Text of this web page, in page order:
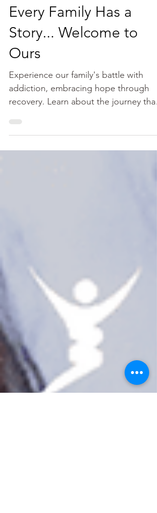
Mart Meyer
12 min read
Every Family Has a
Story... Welcome to
Ours
addiction, embracing hope through
recovery. Learn about the journey that
got me clean and sober.